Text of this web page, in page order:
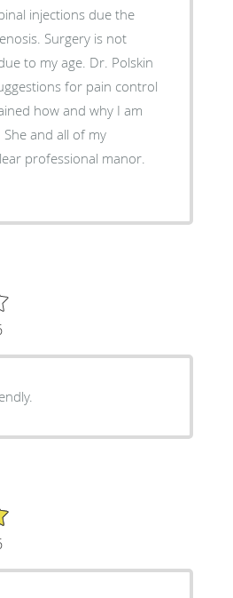
injections due the
Surgery is not
to my age. Dr. Polskin
for pain control
how and why I am
and all of my
professional manor.